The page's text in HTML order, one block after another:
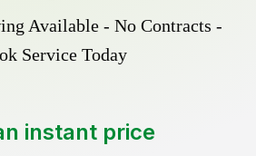
Available - No Contracts -
Service Today
instant price